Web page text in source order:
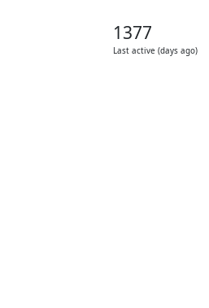
1377
Last active (days ago)